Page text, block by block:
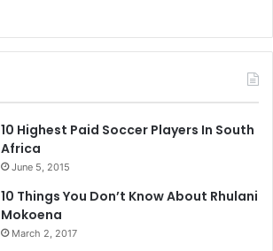
10 Highest Paid Soccer Players In South
Africa
June 5, 2015
10 Things You Don’t Know About Rhulani
Mokoena
March 2, 2017